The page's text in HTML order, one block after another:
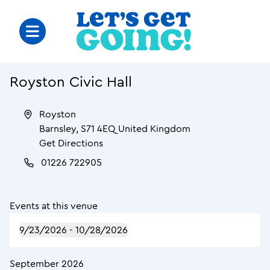
Royston Civic Hall
Royston
Barnsley, S71 4EQ United Kingdom
Get Directions
01226 722905
Events at this venue
9/23/2026 - 10/28/2026
September 2026